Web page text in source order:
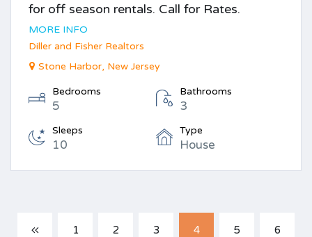
for off season rentals. Call for Rates.
MORE INFO
Diller and Fisher Realtors
Stone Harbor, New Jersey
Bedrooms
5
Bathrooms
3
Sleeps
10
Type
House
1 2 3 4 5 6